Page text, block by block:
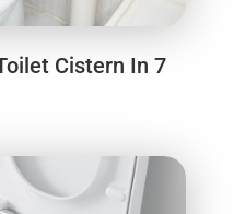
Cistern In 7